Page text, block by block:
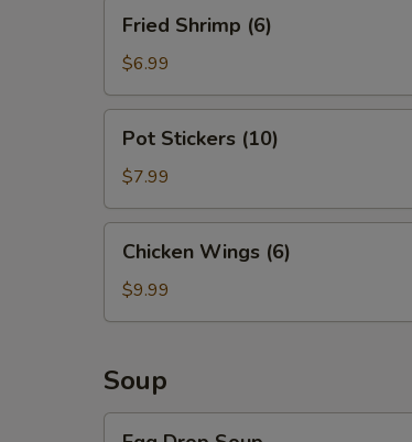
Shrimp
(6)
Fried Shrimp (6)
$6.99
Stickers
(10)
Pot Stickers (10)
$7.99
Wings
(6)
Chicken Wings (6)
$9.99
Soup